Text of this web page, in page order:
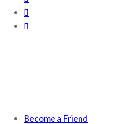
Scotchman Peaks Wilderness
Save the wild Scotchmans
Become a Friend